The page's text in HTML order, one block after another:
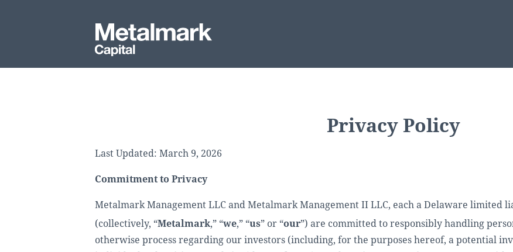
Privacy Policy
Last Updated: March 9, 2026
Commitment to Privacy
Metalmark Management LLC and Metalmark Management II LLC, each a Delaware limited
(collectively, “Metalmark,” “we,” “us” or “our”) are committed to responsibly handling
otherwise process regarding our investors (including, for the purposes hereof, a potential